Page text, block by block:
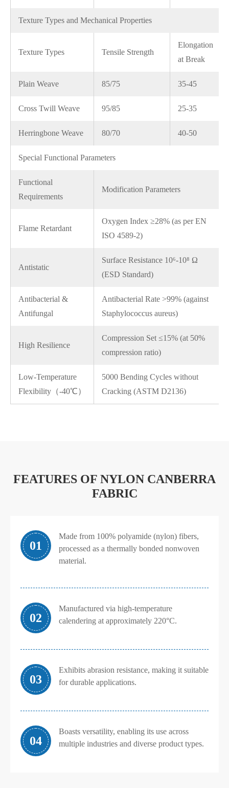
Texture Types and Mechanical Properties
Texture Types Tensile Strength
Elongation
at Break
Plain Weave 85/75 35-45
Cross Twill Weave 95/85 25-35
Herringbone Weave 80/70 40-50
Special Functional Parameters
Functional
Requirements
Modification Parameters
Flame Retardant
Oxygen Index ≥28% (as per EN
ISO 4589-2)
Antistatic
Surface Resistance 10⁶-10⁸ Ω
(ESD Standard)
Antibacterial &
Antifungal
Antibacterial Rate >99% (against
Staphylococcus aureus)
High Resilience
Compression Set ≤15% (at 50%
compression ratio)
Low-Temperature
Flexibility（-40℃）
5000 Bending Cycles without
Cracking (ASTM D2136)
FEATURES OF NYLON CANBERRA
FABRIC
01
Made from 100% polyamide (nylon) fibers,
processed as a thermally bonded nonwoven
material.
02
Manufactured via high-temperature
calendering at approximately 220°C.
03
Exhibits abrasion resistance, making it suitable
for durable applications.
04
Boasts versatility, enabling its use across
multiple industries and diverse product types.